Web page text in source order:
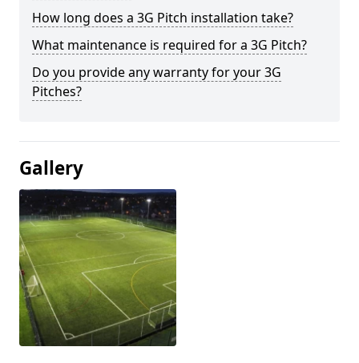
How long does a 3G Pitch installation take?
What maintenance is required for a 3G Pitch?
Do you provide any warranty for your 3G
Pitches?
Gallery